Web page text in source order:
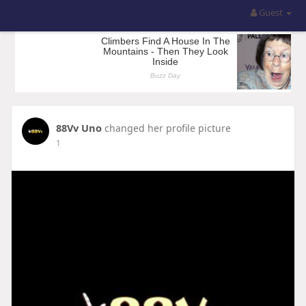
Guest
88Vv Uno changed her profile picture
1